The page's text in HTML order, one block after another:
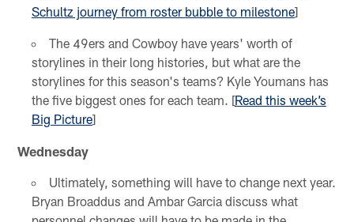
Schultz journey from roster bubble to milestone]
The 49ers and Cowboy have years' worth of
storylines in their long histories, but what are the
storylines for this season's teams? Kyle Youmans has
the five biggest ones for each team. [Read this week’s
Big Picture]
Wednesday
Ultimately, something will have to change next year.
Bryan Broaddus and Ambar Garcia discuss what